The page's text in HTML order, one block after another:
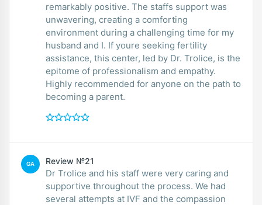
remarkably positive. The staffs support was
unwavering, creating a comforting
environment during a challenging time for my
husband and I. If youre seeking fertility
assistance, this center, led by Dr. Trolice, is the
epitome of professionalism and empathy.
Highly recommended for anyone on the path to
becoming a parent.
GA Review №21
Dr Trolice and his staff were very caring and
supportive throughout the process. We had
several attempts at IVF and the compassion